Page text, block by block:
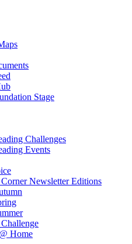
Stage
Challenges
Events
Newsletter Editions
Home